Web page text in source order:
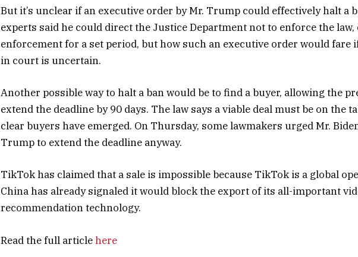
But it’s unclear if an executive order by Mr. Trump could effectively halt a
experts said he could direct the Justice Department not to enforce the law,
enforcement for a set period, but how such an executive order would fare
in court is uncertain.
Another possible way to halt a ban would be to find a buyer, allowing the
extend the deadline by 90 days. The law says a viable deal must be on the
clear buyers have emerged. On Thursday, some lawmakers urged Mr.
Trump to extend the deadline anyway.
TikTok has claimed that a sale is impossible because TikTok is a global
China has already signaled it would block the export of its all-important
recommendation technology.
Read the full articlehere